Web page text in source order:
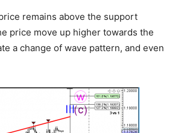
remains above the support
price move up higher towards the
a change of wave pattern, and even